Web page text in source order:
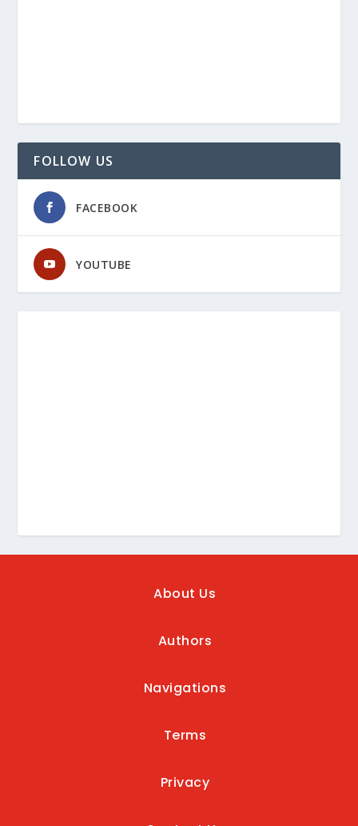
FOLLOW US
FACEBOOK
YOUTUBE
About Us
Authors
Navigations
Terms
Privacy